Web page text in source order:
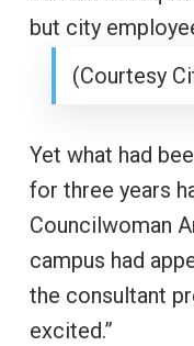
but city
(Courtesy
Yet what had
for three years
Councilwoman
campus had
the consultant
excited.”